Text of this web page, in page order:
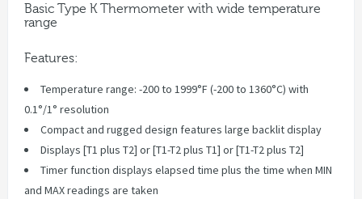
Basic Type K Thermometer with wide temperature
range
Features:
Temperature range: -200 to 1999°F (-200 to 1360°C) with
0.1°/1° resolution
Compact and rugged design features large backlit display
Displays [T1 plus T2] or [T1-T2 plus T1] or [T1-T2 plus T2]
Timer function displays elapsed time plus the time when MIN
and MAX readings are taken